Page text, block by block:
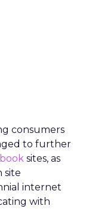
consumers
to further
sites, as
site
internet
with